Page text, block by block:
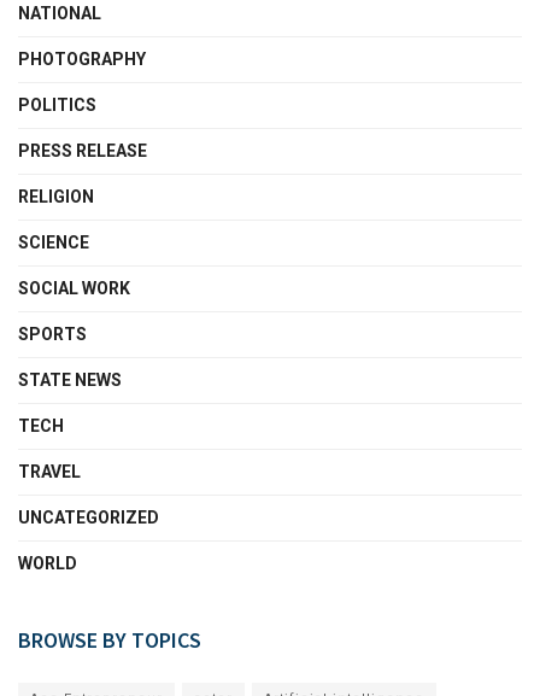
NATIONAL
PHOTOGRAPHY
POLITICS
PRESS RELEASE
RELIGION
SCIENCE
SOCIAL WORK
SPORTS
STATE NEWS
TECH
TRAVEL
UNCATEGORIZED
WORLD
BROWSE BY TOPICS